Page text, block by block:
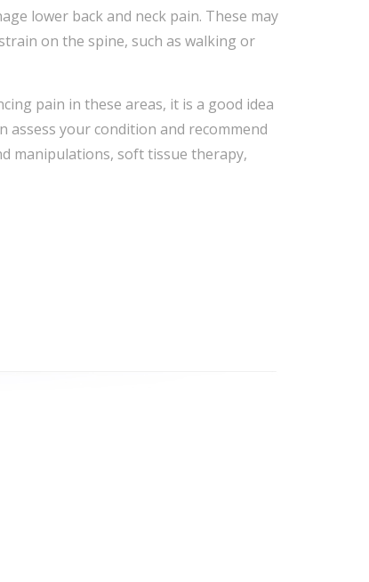
lower back and neck pain. These may
on the spine, such as walking or
pain in these areas, it is a good idea
your condition and recommend
manipulations, soft tissue therapy,